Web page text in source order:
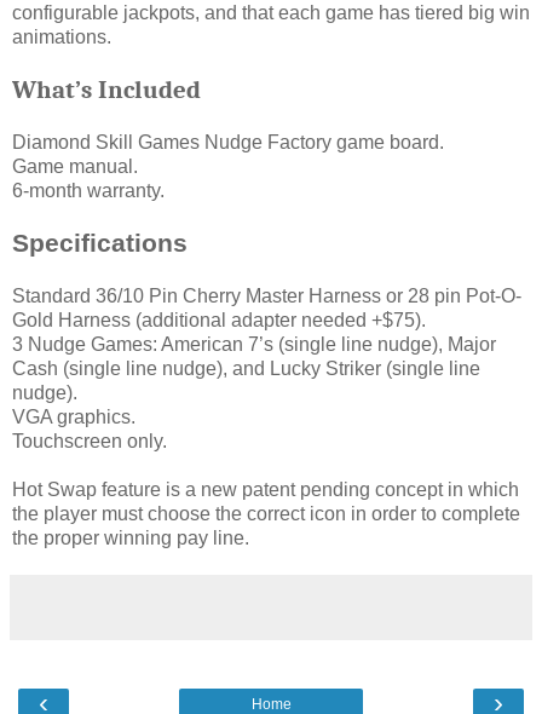
configurable jackpots, and that each game has tiered big win
animations.
What’s Included
Diamond Skill Games Nudge Factory game board.
Game manual.
6-month warranty.
Specifications
Standard 36/10 Pin Cherry Master Harness or 28 pin Pot-O-
Gold Harness (additional adapter needed +$75).
3 Nudge Games: American 7’s (single line nudge), Major
Cash (single line nudge), and Lucky Striker (single line
nudge).
VGA graphics.
Touchscreen only.
Hot Swap feature is a new patent pending concept in which
the player must choose the correct icon in order to complete
the proper winning pay line.
‹ ›
Home